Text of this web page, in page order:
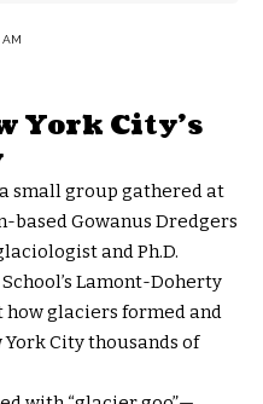
AM
York City’s
small group gathered at
based Gowanus Dredgers
and Ph.D.
Lamont-Doherty
glaciers formed and
City thousands of